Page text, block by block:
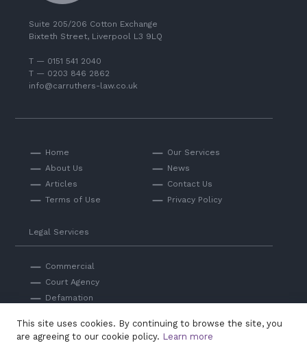
Suite 205/206 Cotton Exchange
Bixteth Street, Liverpool L3 9LQ
T — 0151 541 2040
T — 0203 846 2862
info@carruthers-law.co.uk
Home
Our Services
About Us
News
Articles
Contact Us
Terms of Use
Privacy Policy
Legal Services
Commercial
Court Agency
Defamation
Professional Negligence
This site uses cookies. By continuing to browse the site, you
are agreeing to our cookie policy. Learn more